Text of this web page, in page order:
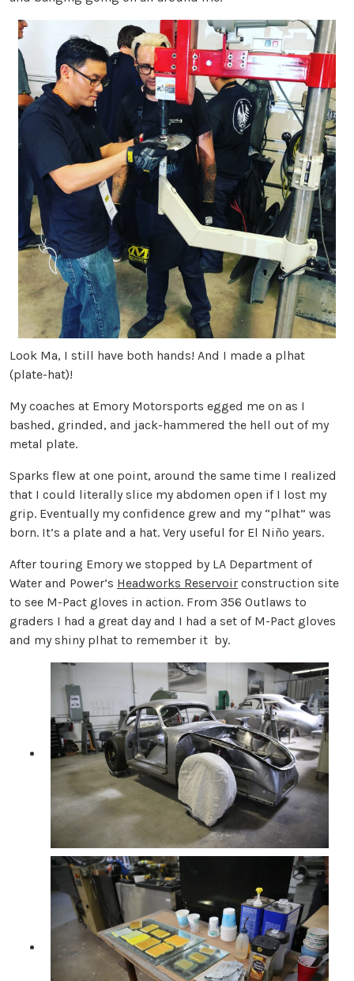
Look Ma, I still have both hands! And I made a plhat
(plate-hat)!
My coaches at Emory Motorsports egged me on as I
bashed, grinded, and jack-hammered the hell out of my
metal plate.
Sparks flew at one point, around the same time I realized
that I could literally slice my abdomen open if I lost my
grip. Eventually my confidence grew and my “plhat” was
born. It’s a plate and a hat. Very useful for El Niño years.
After touring Emory we stopped by LA Department of
Water and Power’s Headworks Reservoir construction site
to see M-Pact gloves in action. From 356 Outlaws to
graders I had a great day and I had a set of M-Pact gloves
and my shiny plhat to remember it by.